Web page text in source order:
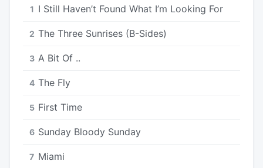
1 I Still Haven’t Found What I’m Looking For
2 The Three Sunrises (B-Sides)
3 A Bit Of ..
4 The Fly
5 First Time
6 Sunday Bloody Sunday
7 Miami